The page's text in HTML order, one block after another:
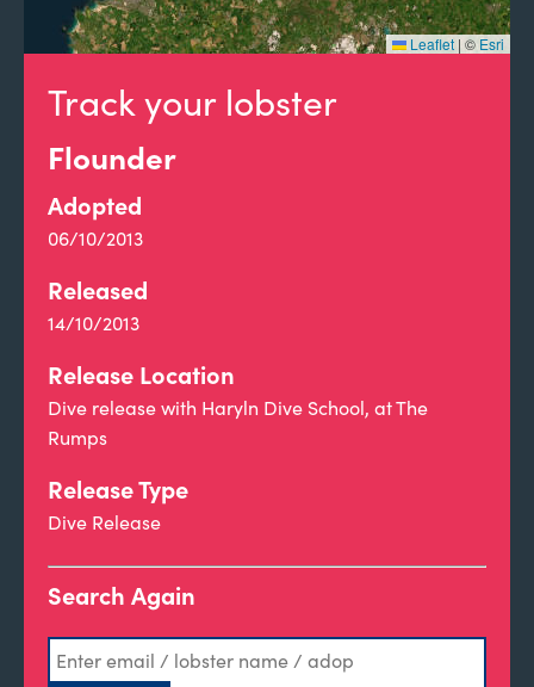
Track your lobster
Flounder
Adopted
06/10/2013
Released
14/10/2013
Release Location
Dive release with Haryln Dive School, at The
Rumps
Release Type
Dive Release
Search Again
Leaflet | © Esri